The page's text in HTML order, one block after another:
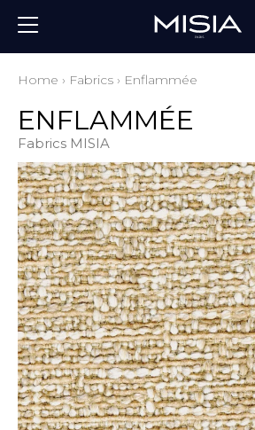
Home › Fabrics › Enflammée
ENFLAMMÉE
Fabrics MISIA